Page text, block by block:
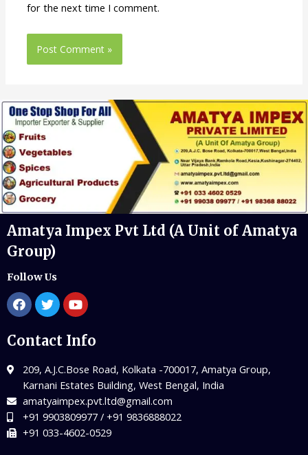
for the next time I comment.
Amatya Impex Pvt Ltd (A Unit of Amatya
Group)
Follow Us
Contact Info
209, A.J.C.Bose Road, Kolkata -700017, Amatya Group,
Karnani Estates Building, West Bengal, India
amatyaimpex.pvt.ltd@gmail.com
+91 9903809977 / +91 9836888022
+91 033-4602-0529